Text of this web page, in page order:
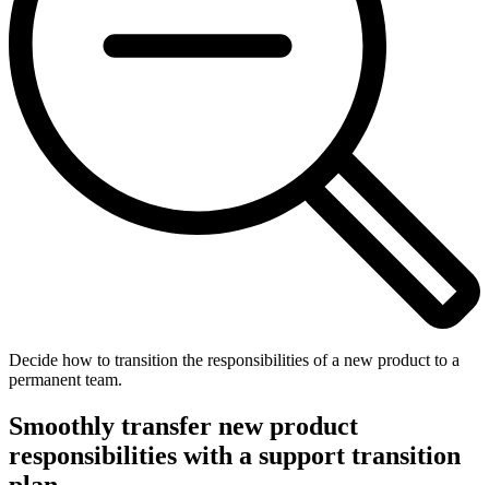
Decide how to transition the responsibilities of a new product to a
permanent team.
Smoothly transfer new product
responsibilities with a support transition